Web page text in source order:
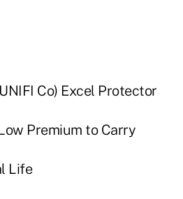
Co) Excel Protector
Premium to Carry
Life